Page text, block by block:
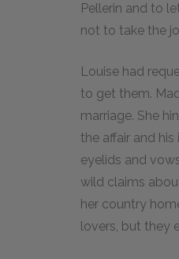
Pellerin and to
not to take the
Louise had
to get them.
marriage. She
the affair and
eyelids and
wild claims
her country
lovers, but they